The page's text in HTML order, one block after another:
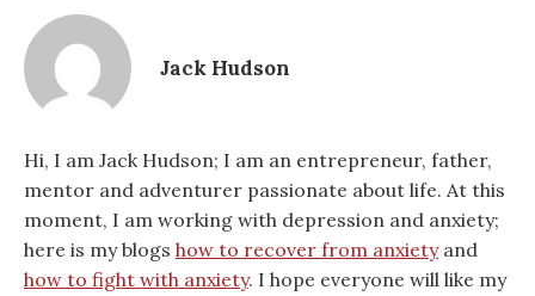
Jack Hudson
Hi, I am Jack Hudson; I am an entrepreneur, father,
mentor and adventurer passionate about life. At this
moment, I am working with depression and anxiety;
here is my blogs how to recover from anxietyand
how to fight with anxiety. I hope everyone will like my